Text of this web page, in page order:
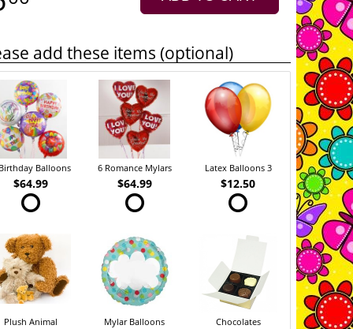
add these items (optional)
Balloons
$64.99
6 Romance Mylars
$64.99
Latex Balloons 3
$12.50
Plush Animal Mylar Balloons Chocolates